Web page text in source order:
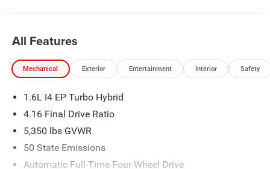
All Features
Mechanical Exterior Entertainment Interior Safety
1.6L I4 EP Turbo Hybrid
4.16 Final Drive Ratio
5,350 lbs GVWR
50 State Emissions
Automatic Full-Time Four-Wheel Drive